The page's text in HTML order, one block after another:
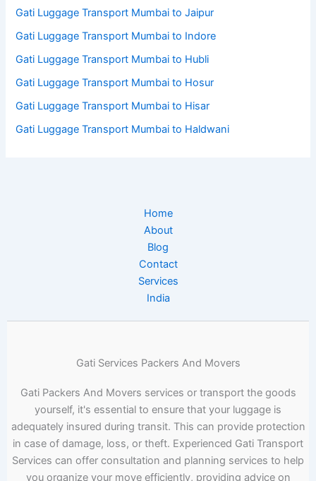
Gati Luggage Transport Mumbai to Jaipur
Gati Luggage Transport Mumbai to Indore
Gati Luggage Transport Mumbai to Hubli
Gati Luggage Transport Mumbai to Hosur
Gati Luggage Transport Mumbai to Hisar
Gati Luggage Transport Mumbai to Haldwani
Home
About
Blog
Contact
Services
India
Gati Services Packers And Movers
Gati Packers And Movers services or transport the goods
yourself, it's essential to ensure that your luggage is
adequately insured during transit. This can provide protection
in case of damage, loss, or theft. Experienced Gati Transport
Services can offer consultation and planning services to help
you organize your move efficiently, providing advice on